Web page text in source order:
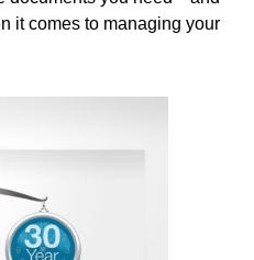
it comes to managing your